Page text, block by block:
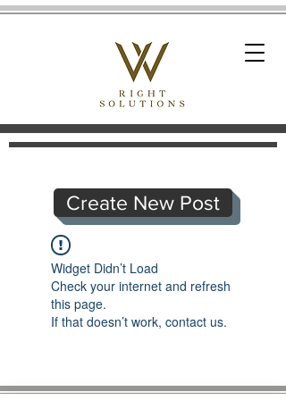
Create New Post
Widget Didn’t Load
Check your internet and refresh
this page.
If that doesn’t work, contact us.